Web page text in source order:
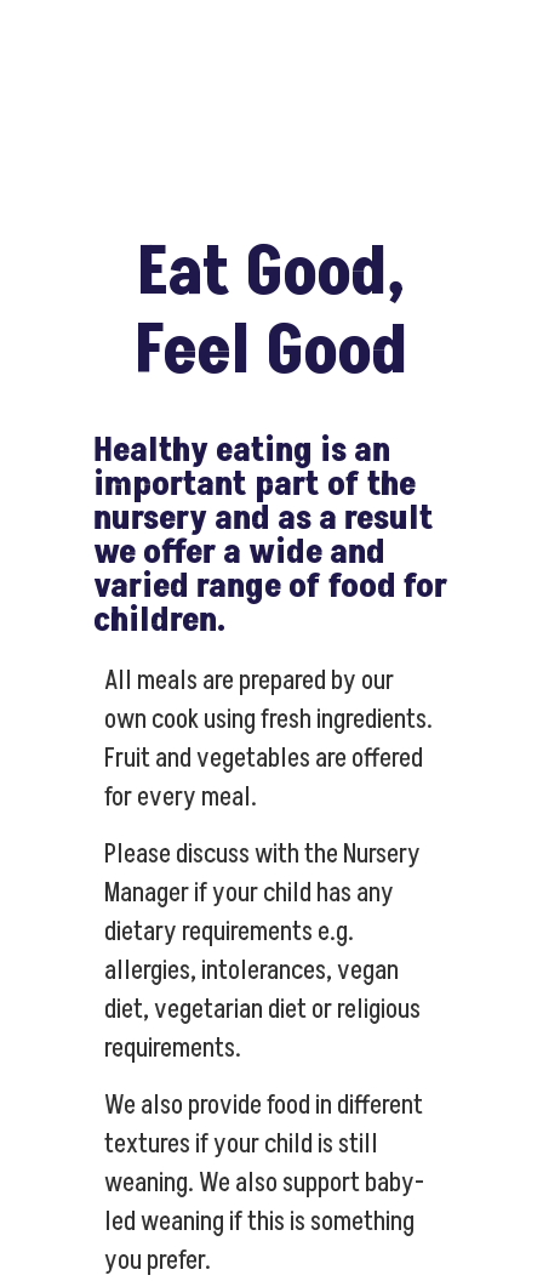
Eat Good,
Feel Good
Healthy eating is an
important part of the
nursery and as a result
we offer a wide and
varied range of food for
children.
All meals are prepared by our
own cook using fresh ingredients.
Fruit and vegetables are offered
for every meal.
Please discuss with the Nursery
Manager if your child has any
dietary requirements e.g.
allergies, intolerances, vegan
diet, vegetarian diet or religious
requirements.
We also provide food in different
textures if your child is still
weaning. We also support baby-
led weaning if this is something
you prefer.